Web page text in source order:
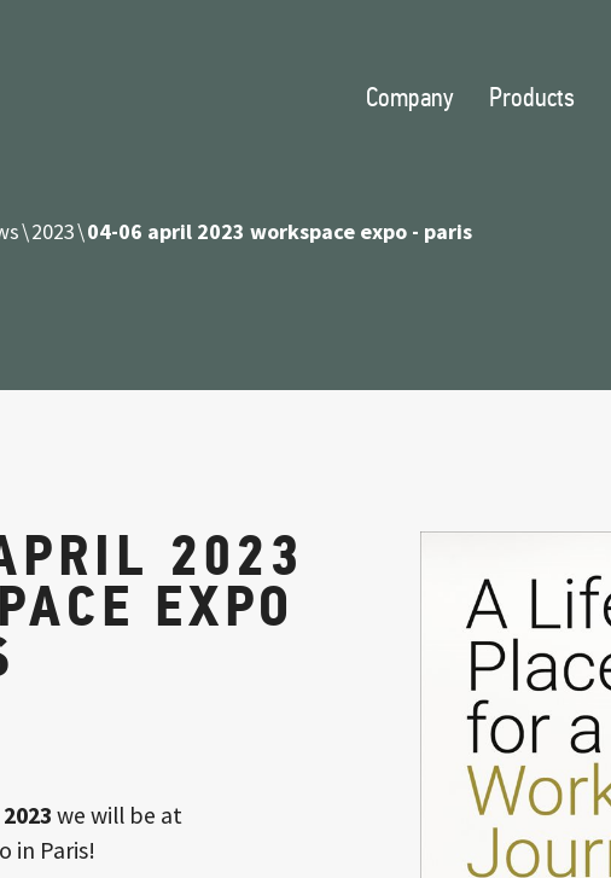
Company Products
2023 04-06 april 2023 workspace expo - paris
2023
EXPO
we will be at
in Paris!